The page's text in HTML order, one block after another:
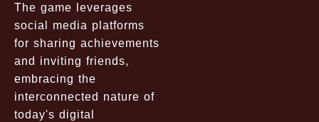
The game leverages
social media platforms
for sharing achievements
and inviting friends,
embracing the
interconnected nature of
today's digital